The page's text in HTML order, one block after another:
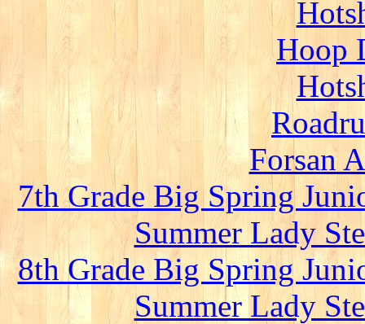
Hoop
Forsan
7th Grade Big Spring
Summer Lady
8th Grade Big Spring
Summer Lady